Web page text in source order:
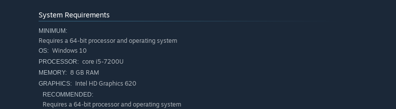
System Requirements
MINIMUM:
Requires a 64-bit processor and operating system
OS: Windows 10
PROCESSOR: core i5-7200U
MEMORY: 8 GB RAM
GRAPHICS: Intel HD Graphics 620
RECOMMENDED:
Requires a 64-bit processor and operating system